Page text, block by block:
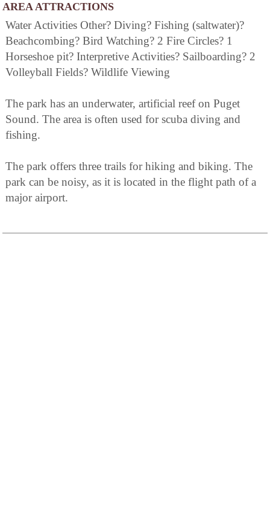
AREA ATTRACTIONS
Water Activities Other? Diving? Fishing (saltwater)?
Beachcombing? Bird Watching? 2 Fire Circles? 1
Horseshoe pit? Interpretive Activities? Sailboarding? 2
Volleyball Fields? Wildlife Viewing
The park has an underwater, artificial reef on Puget
Sound. The area is often used for scuba diving and
fishing.
The park offers three trails for hiking and biking. The
park can be noisy, as it is located in the flight path of a
major airport.